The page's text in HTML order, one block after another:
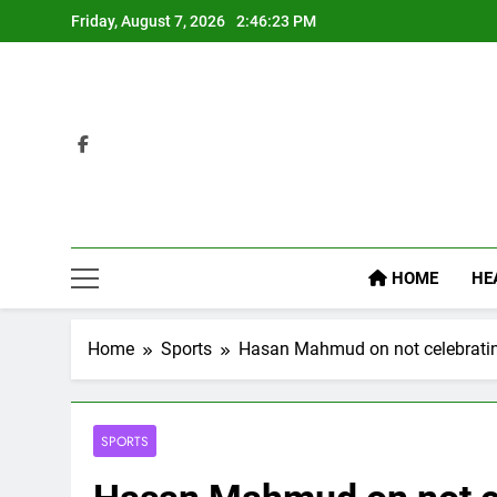
to
Friday, August 7, 2026 2:46:24 PM
HOME
Home Sports Hasan Mahmud on not
SPORTS